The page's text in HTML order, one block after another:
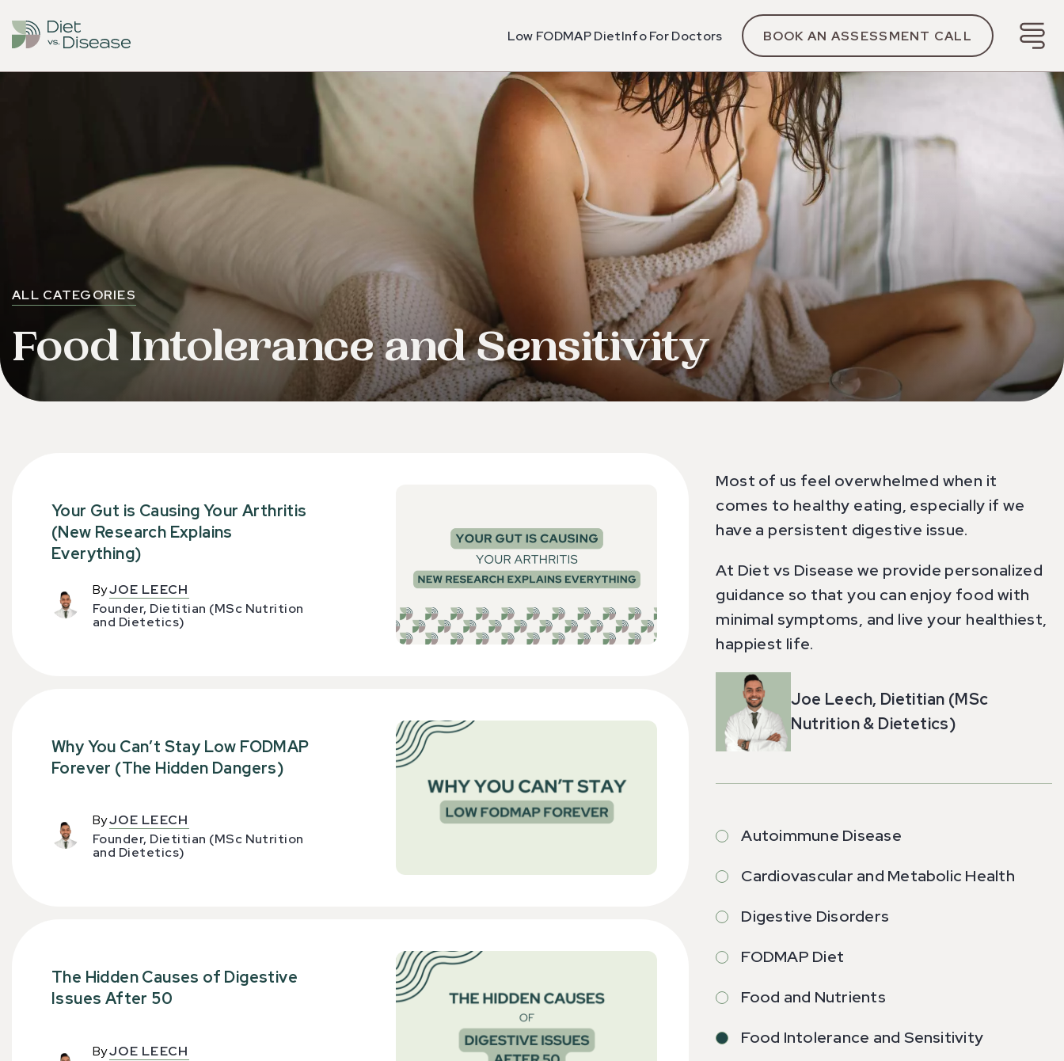
Low FODMAP DietInfo For Doctors BOOK AN ASSESSMENT CALL
ALL CATEGORIES
Food Intolerance and Sensitivity
Your Gut is Causing Your Arthritis
(New Research Explains
Everything)
ByJOE LEECH
Founder, Dietitian (MSc Nutrition
and Dietetics)
Why You Can’t Stay Low FODMAP
Forever (The Hidden Dangers)
ByJOE LEECH
Founder, Dietitian (MSc Nutrition
and Dietetics)
The Hidden Causes of Digestive
Issues After 50
ByJOE LEECH
Most of us feel overwhelmed when it
comes to healthy eating, especially if we
have a persistent digestive issue.
At Diet vs Disease we provide personalized
guidance so that you can enjoy food with
minimal symptoms, and live your healthiest,
happiest life.
Joe Leech, Dietitian (MSc
Nutrition & Dietetics)
Autoimmune Disease
Cardiovascular and Metabolic Health
Digestive Disorders
FODMAP Diet
Food and Nutrients
Food Intolerance and Sensitivity